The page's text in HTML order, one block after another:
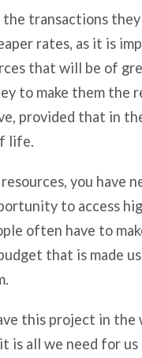
transactions they
rates, as it is
that will be of
to make them the
provided that in
life.
you have
to access
often have to
that is made
this project in the
is all we need for us